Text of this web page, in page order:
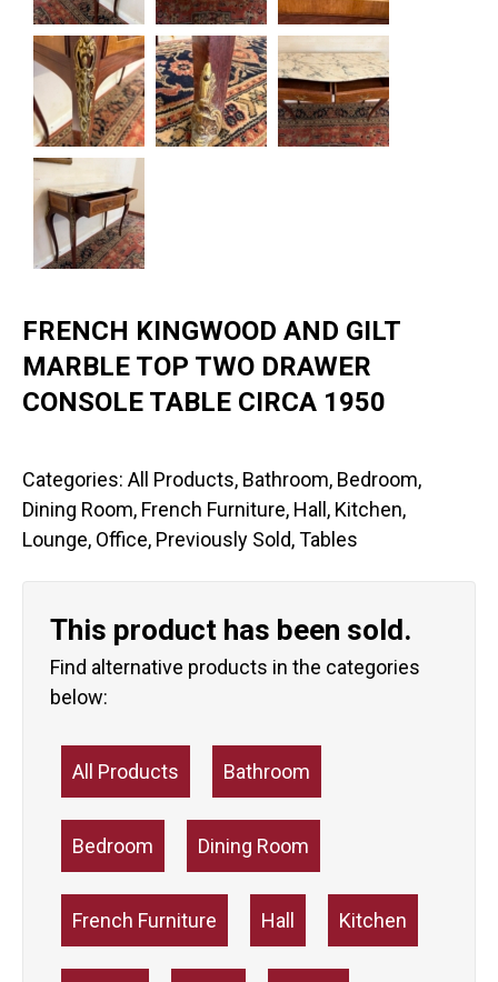
FRENCH KINGWOOD AND GILT
MARBLE TOP TWO DRAWER
CONSOLE TABLE CIRCA 1950
Categories: All Products, Bathroom, Bedroom,
Dining Room, French Furniture, Hall , Kitchen,
Lounge, Office, Previously Sold,Tables
This product has been sold.
Find alternative products in the categories
below:
All Products Bathroom
Bedroom Dining Room
French Furniture Hall Kitchen